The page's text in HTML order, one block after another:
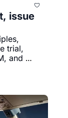
issue
trial,
and